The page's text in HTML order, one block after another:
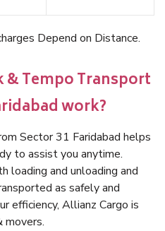
Depend on Distance.
& Tempo Transport
work?
Sector 31 Faridabad helps
to assist you anytime.
loading and unloading and
as safely and
efficiency, Allianz Cargo is
movers.